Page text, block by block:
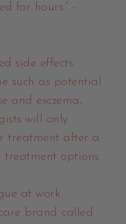
for hours.” -
side effects
such as potential
and exczema,
will only
treatment after a
treatment options.
at work
brand called